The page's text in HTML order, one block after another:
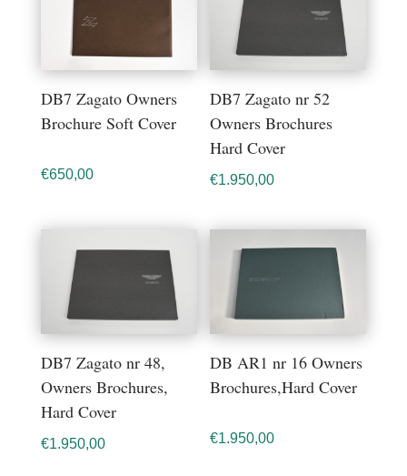
DB7 Zagato Owners
Brochure Soft Cover
€650,00
DB7 Zagato nr 52
Owners Brochures
Hard Cover
€1.950,00
DB7 Zagato nr 48,
Owners Brochures,
Hard Cover
€1.950,00
DB AR1 nr 16 Owners
Brochures,Hard Cover
€1.950,00